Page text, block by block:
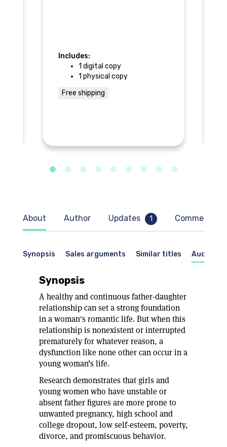
Synopsis Sales arguments Similar titles Audience
Synopsis
A healthy and continuous father-daughter
relationship can set a strong foundation
in a woman's romantic life. But when this
relationship is nonexistent or interrupted
prematurely for whatever reason, a
dysfunction like none other can occur in a
young woman’s life.
Research demonstrates that girls and
young women who have unstable or
absent father figures are more prone to
unwanted pregnancy, high school and
college dropout, low self-esteem, poverty,
divorce, and promiscuous behavior.
About Author Updates 1 Comments
Includes:
1 digital copy
1 physical copy
Free shipping